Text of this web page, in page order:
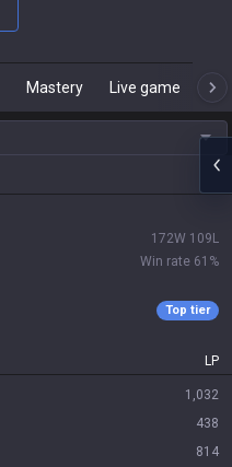
Mastery Live game
172W 109 L
Win rate 61 %
Top tier
LP
1,032
438
814